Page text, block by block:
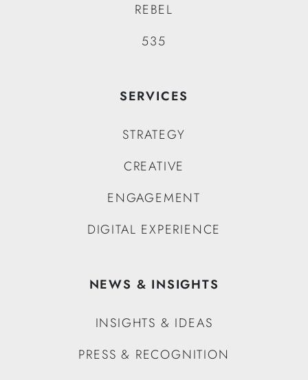
REBEL
535
SERVICES
STRATEGY
CREATIVE
ENGAGEMENT
DIGITAL EXPERIENCE
NEWS & INSIGHTS
INSIGHTS & IDEAS
PRESS & RECOGNITION